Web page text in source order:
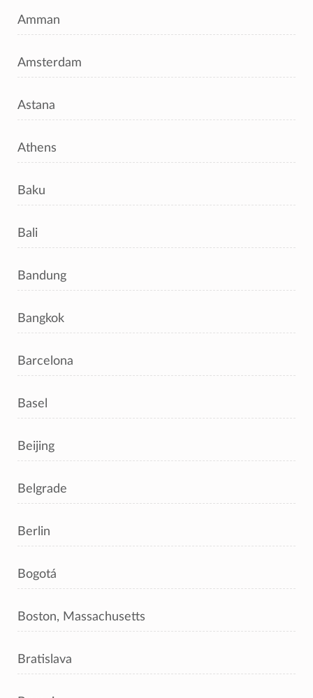
Amman
Amsterdam
Astana
Athens
Baku
Bali
Bandung
Bangkok
Barcelona
Basel
Beijing
Belgrade
Berlin
Bogotá
Boston, Massachusetts
Bratislava